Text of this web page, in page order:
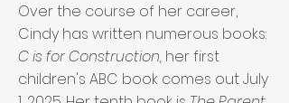
Over the course of her career,
Cindy has written numerous books:
C is for Construction, her first
children's ABC book comes out July